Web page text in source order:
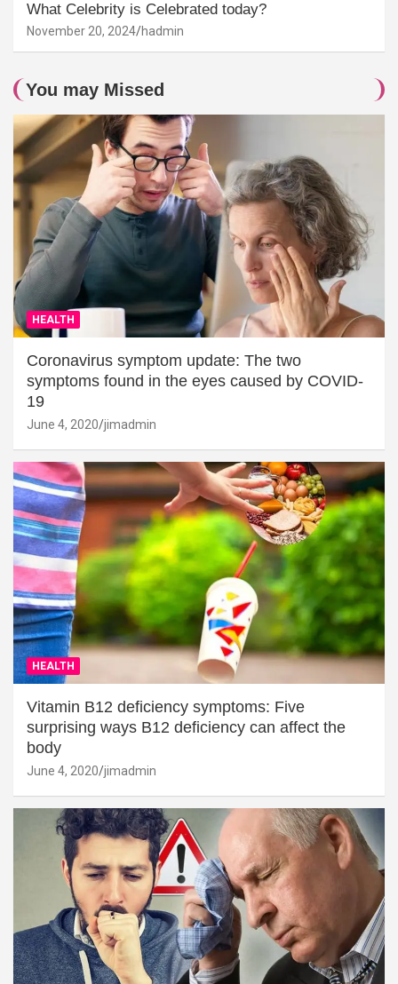
What Celebrity is Celebrated today?
November 20, 2024 hadmin
You may Missed
HEALTH
Coronavirus symptom update: The two
symptoms found in the eyes caused by COVID-
19
June 4, 2020 jimadmin
HEALTH
Vitamin B12 deficiency symptoms: Five
surprising ways B12 deficiency can affect the
body
June 4, 2020 jimadmin